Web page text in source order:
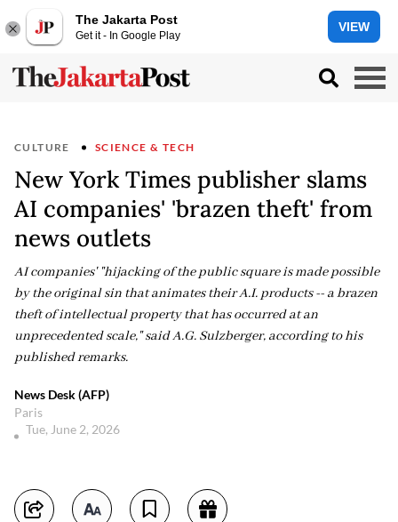
The Jakarta Post
Get it - In Google Play
VIEW
CULTURE SCIENCE & TECH
New York Times publisher slams
AI companies' 'brazen theft' from
news outlets
AI companies' "hijacking of the public square is made possible
by the original sin that animates their A.I. products -- a brazen
theft of intellectual property that has occurred at an
unprecedented scale," said A.G. Sulzberger, according to his
published remarks.
News Desk (AFP)
Paris
Tue, June 2, 2026